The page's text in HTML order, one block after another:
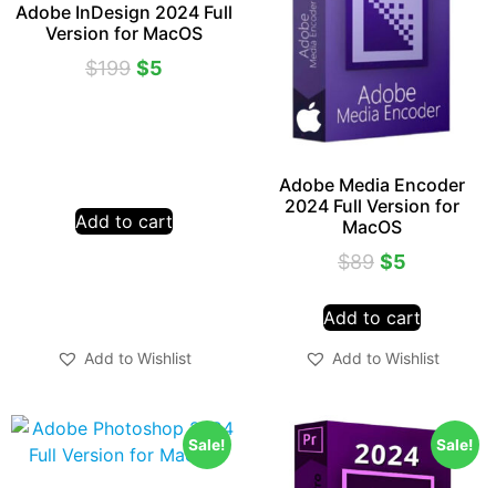
Adobe InDesign 2024 Full
Version for MacOS
$199 $5
Add to cart
Add to Wishlist
Adobe Media Encoder
2024 Full Version for
MacOS
$89 $5
Add to cart
Add to Wishlist
Sale! Sale!